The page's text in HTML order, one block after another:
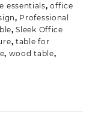
essentials,office
, Professional
,Sleek Office
, table for
, wood table,